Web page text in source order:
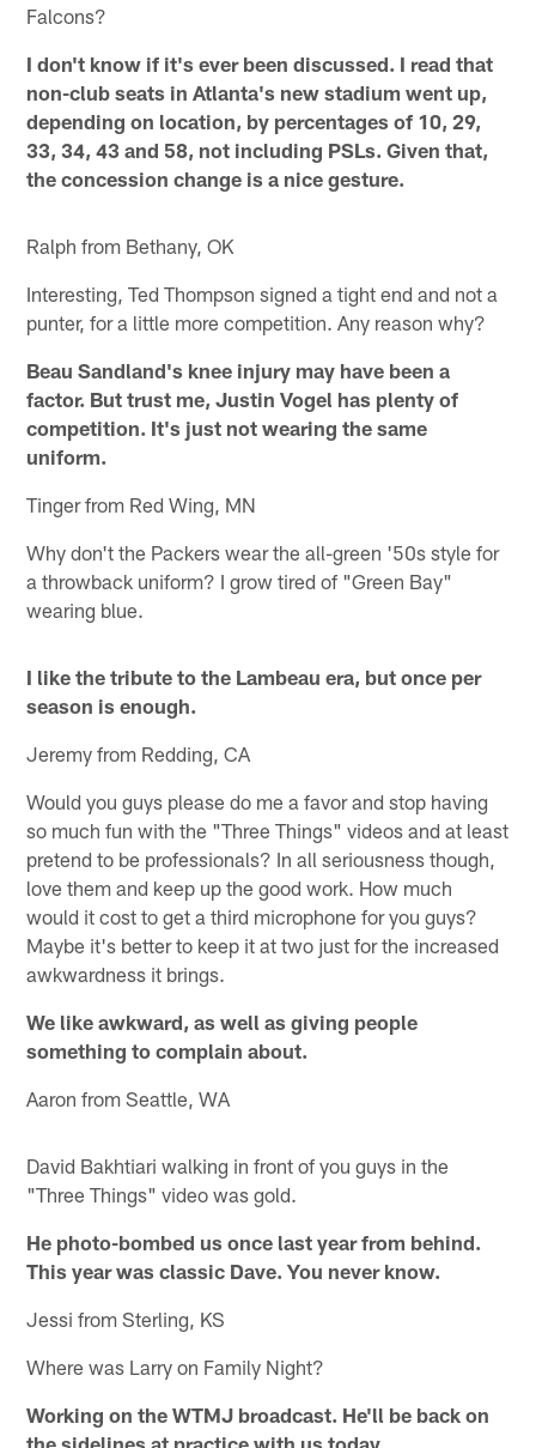
Falcons?
I don't know if it's ever been discussed. I read that
non-club seats in Atlanta's new stadium went up,
depending on location, by percentages of 10, 29,
33, 34, 43 and 58, not including PSLs. Given that,
the concession change is a nice gesture.
Ralph from Bethany, OK
Interesting, Ted Thompson signed a tight end and not a
punter, for a little more competition. Any reason why?
Beau Sandland's knee injury may have been a
factor. But trust me, Justin Vogel has plenty of
competition. It's just not wearing the same
uniform.
Tinger from Red Wing, MN
Why don't the Packers wear the all-green '50s style for
a throwback uniform? I grow tired of "Green Bay"
wearing blue.
I like the tribute to the Lambeau era, but once per
season is enough.
Jeremy from Redding, CA
Would you guys please do me a favor and stop having
so much fun with the "Three Things" videos and at least
pretend to be professionals? In all seriousness though,
love them and keep up the good work. How much
would it cost to get a third microphone for you guys?
Maybe it's better to keep it at two just for the increased
awkwardness it brings.
We like awkward, as well as giving people
something to complain about.
Aaron from Seattle, WA
David Bakhtiari walking in front of you guys in the
"Three Things" video was gold.
He photo-bombed us once last year from behind.
This year was classic Dave. You never know.
Jessi from Sterling, KS
Where was Larry on Family Night?
Working on the WTMJ broadcast. He'll be back on
the sidelines at practice with us today.